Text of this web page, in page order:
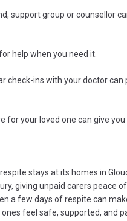
support group or counsellor
help when you need it.
check-ins with your doctor
for your loved one can give
stays at its homes in
giving unpaid carers peace
a few days of respite can
feel safe, supported, and